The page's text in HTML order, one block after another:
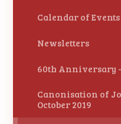
Calendar of Events
Newsletters
60th Anniversary -
Canonisation of
October 2019